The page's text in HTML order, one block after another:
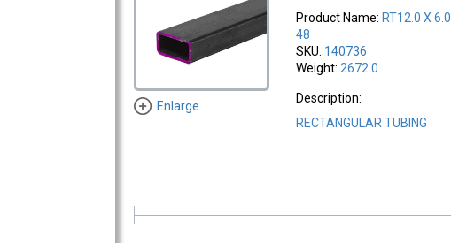
Enlarge
Product Name: RT12.0 X
48
SKU: 140736
Weight: 2672.0
Description:
RECTANGULAR TUBING